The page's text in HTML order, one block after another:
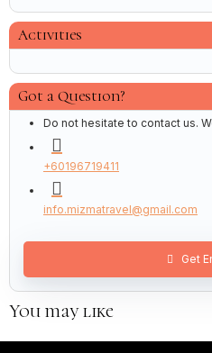
Activities
Got a Question?
Do not hesitate to contact us.
+60196719411
info.mizmatravel@gmail.com
Get
You may like